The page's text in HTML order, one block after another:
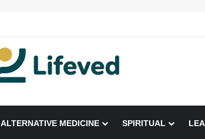
ALTERNATIVE MEDICINE SPIRITUAL